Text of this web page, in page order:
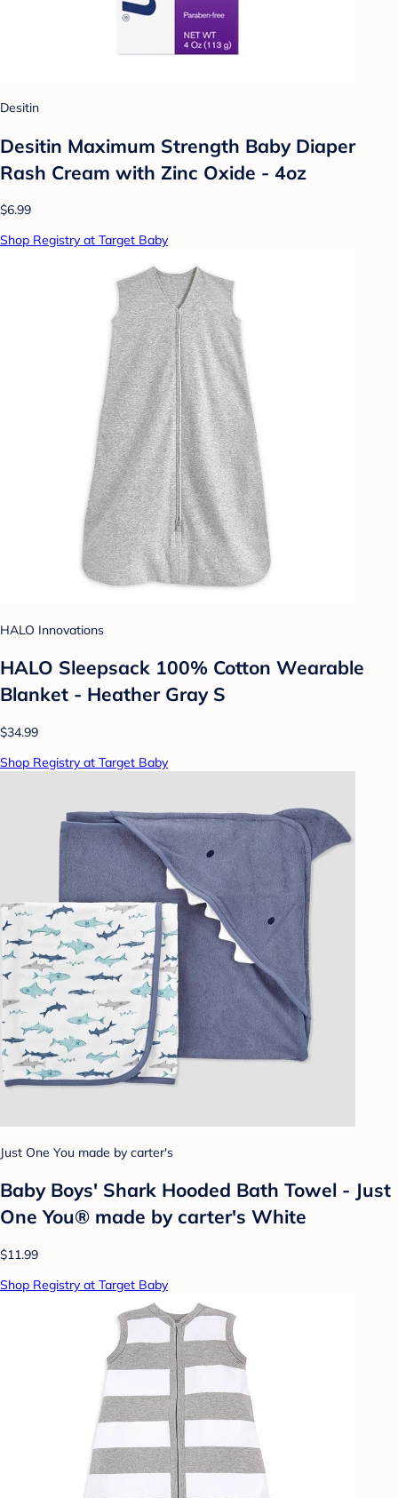
Desitin
Desitin Maximum Strength Baby Diaper
Rash Cream with Zinc Oxide - 4oz
$6.99
Shop Registry at Target Baby
HALO Innovations
HALO Sleepsack 100% Cotton Wearable
Blanket - Heather Gray S
$34.99
Shop Registry at Target Baby
Just One You made by carter's
Baby Boys' Shark Hooded Bath Towel - Just
One You® made by carter's White
$11.99
Shop Registry at Target Baby